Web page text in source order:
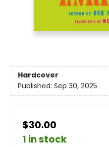
Hardcover
Published: Sep 30, 2025
$30.00
1 in stock